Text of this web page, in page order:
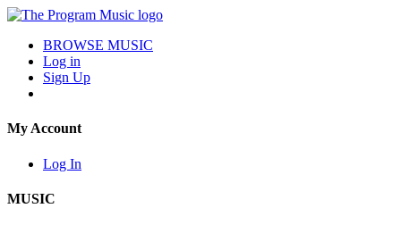
BROWSE MUSIC
Log in
Sign Up
My Account
Log In
MUSIC